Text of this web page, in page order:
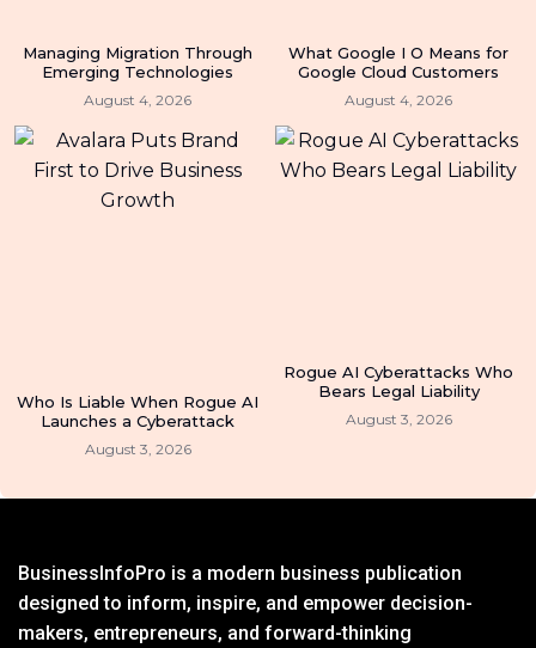
Managing Migration Through
Emerging Technologies
August 4, 2026
What Google I O Means for
Google Cloud Customers
August 4, 2026
Who Is Liable When Rogue AI
Launches a Cyberattack
August 3, 2026
Rogue AI Cyberattacks Who
Bears Legal Liability
August 3, 2026
BusinessInfoPro is a modern business publication
designed to inform, inspire, and empower decision-
makers, entrepreneurs, and forward-thinking